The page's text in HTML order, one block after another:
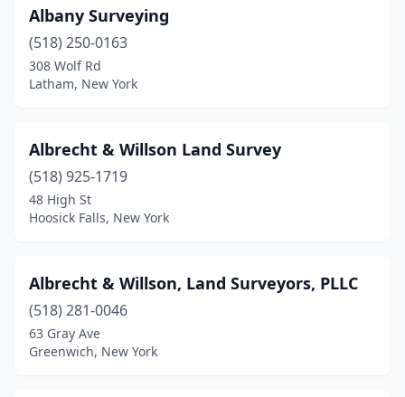
Fort Plain(1)
Franklin Square
Fresh Meadows
Garrison(1)
Germantown(2)
Ghent(1)
Glen Head(2)
Albany Surveying
(518) 250-0163
308 Wolf Rd
Latham, New York
Albrecht & Willson Land Survey
(518) 925-1719
48 High St
Hoosick Falls, New York
Albrecht & Willson, Land Surveyors, PLLC
(518) 281-0046
63 Gray Ave
Greenwich, New York